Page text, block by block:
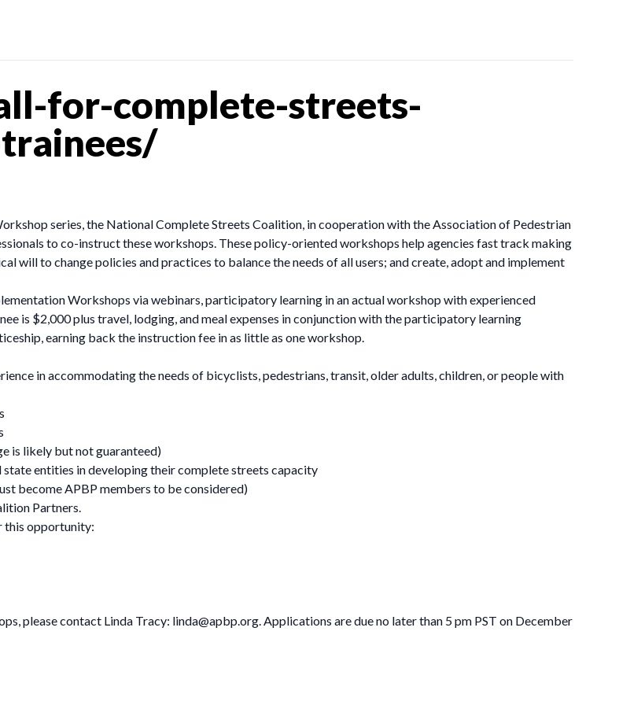
for-complete-streets-
series, the National Complete Streets Coalition, in cooperation with the Association of Pedestrian
to co-instruct these workshops. These policy-oriented workshops help agencies fast track making
will to change policies and practices to balance the needs of all users; and create, adopt and implement
Workshops via webinars, participatory learning in an actual workshop with experienced
is $2,000 plus travel, lodging, and meal expenses in conjunction with the participatory learning
earning back the instruction fee in as little as one workshop.
in accommodating the needs of bicyclists, pedestrians, transit, older adults, children, or people with
is likely but not guaranteed)
entities in developing their complete streets capacity
become APBP members to be considered)
Partners.
this opportunity:
please contact Linda Tracy: linda@apbp.org. Applications are due no later than 5 pm PST on December